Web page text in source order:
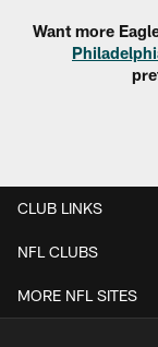
Want more
CLUB LINKS
NFL CLUBS
MORE NFL SITES